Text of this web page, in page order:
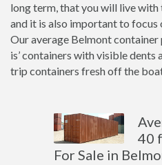
long term, that you will live with
and it is also important to focus
Our average Belmont container
is’ containers with visible dents
trip containers fresh off the
40
For Sale in